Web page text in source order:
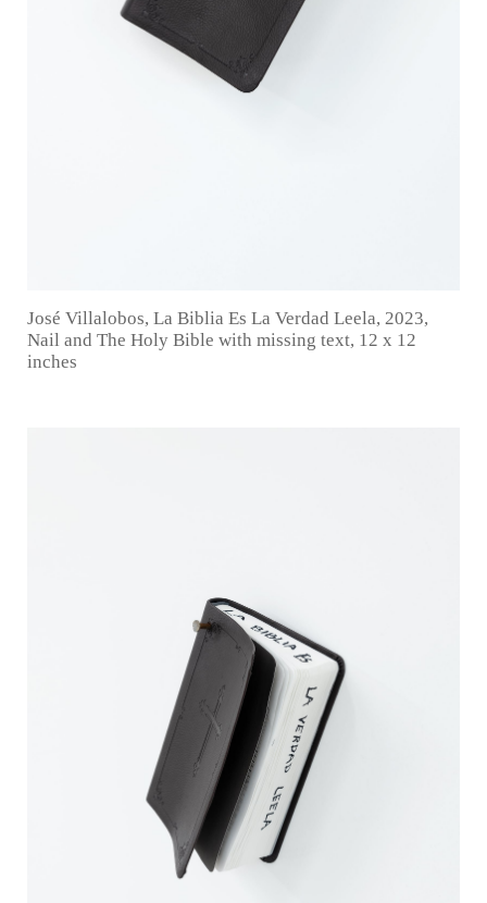
José Villalobos, La Biblia Es La Verdad Leela, 2023,
Nail and The Holy Bible with missing text, 12 x 12
inches